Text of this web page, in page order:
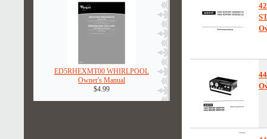
ED5RHEXMT00 WHIRLPOOL
Owner's Manual
$4.99